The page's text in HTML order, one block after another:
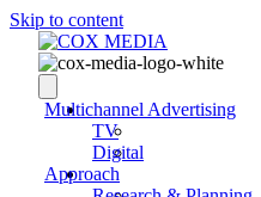
Skip to content
Multichannel Advertising
TV
Digital
Approach